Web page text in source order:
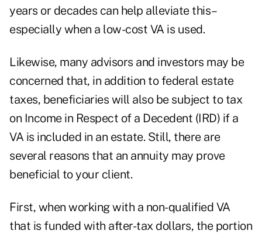
years or decades can help alleviate this–
especially when a low-cost VA is used.
Likewise, many advisors and investors may be
concerned that, in addition to federal estate
taxes, beneficiaries will also be subject to tax
on Income in Respect of a Decedent (IRD) if a
VA is included in an estate. Still, there are
several reasons that an annuity may prove
beneficial to your client.
First, when working with a non-qualified VA
that is funded with after-tax dollars, the portion